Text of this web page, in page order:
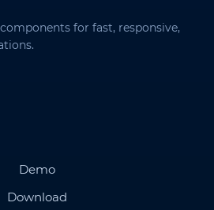
for fast, responsive,
Demo
Download